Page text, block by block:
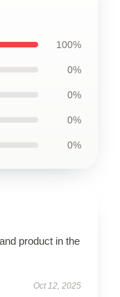
100%
0%
0%
0%
0%
product in the
Oct 12, 2025